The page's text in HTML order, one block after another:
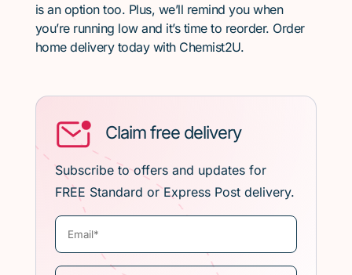
is an option too. Plus, we’ll remind you when
you’re running low and it’s time to reorder. Order
home delivery today with Chemist2U.
Claim free delivery
Subscribe to offers and updates for
FREE Standard or Express Post delivery.